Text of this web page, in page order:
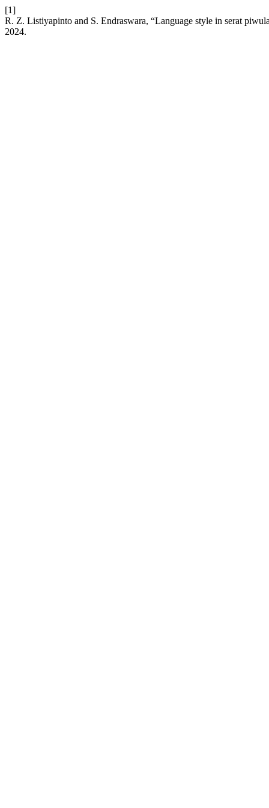
[1]
R. Z. Listiyapinto and S. Endraswara, “Language style in serat
2024.